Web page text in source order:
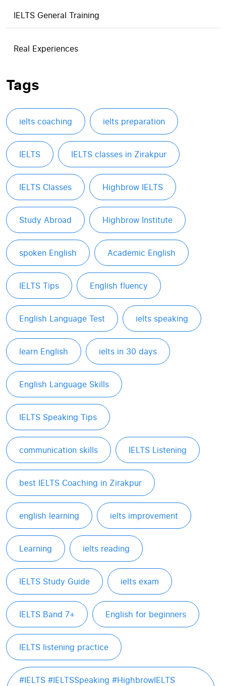
IELTS General Training
Real Experiences
Tags
ielts coaching ielts preparation
IELTS IELTS classes in Zirakpur
IELTS Classes Highbrow IELTS
Study Abroad Highbrow Institute
spoken English Academic English
IELTS Tips English fluency
English Language Test ielts speaking
learn English ielts in 30 days
English Language Skills
IELTS Speaking Tips
communication skills IELTS Listening
best IELTS Coaching in Zirakpur
english learning ielts improvement
Learning ielts reading
IELTS Study Guide ielts exam
IELTS Band 7+ English for beginners
IELTS listening practice
#IELTS #IELTSSpeaking #HighbrowIELTS